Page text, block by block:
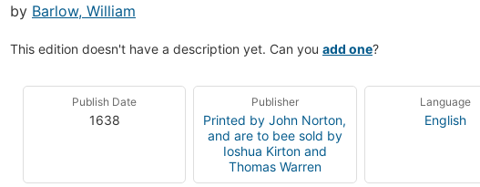
by Barlow, William
This edition doesn't have a description yet. Can you add one?
Publish Date
1638
Publisher
Printed by John Norton,
and are to bee sold by
Ioshua Kirton and
Thomas Warren
Language
English